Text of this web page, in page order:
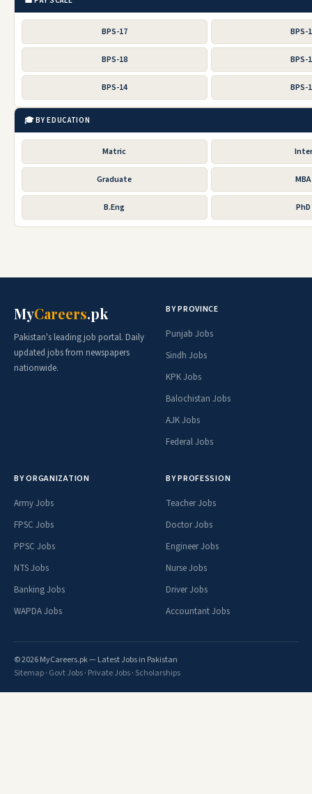
BPS-17 BPS-
BPS-18 BPS-
BPS-14 BPS-
🎓 BY EDUCATION
Matric Inter
Graduate MBA
B.Eng PhD
MyCareers.pk
Pakistan's leading job portal. Daily
updated jobs from newspapers
nationwide.
BY PROVINCE
Punjab Jobs
Sindh Jobs
KPK Jobs
Balochistan Jobs
AJK Jobs
Federal Jobs
BY ORGANIZATION
Army Jobs
FPSC Jobs
PPSC Jobs
NTS Jobs
Banking Jobs
WAPDA Jobs
BY PROFESSION
Teacher Jobs
Doctor Jobs
Engineer Jobs
Nurse Jobs
Driver Jobs
Accountant Jobs
© 2026 MyCareers.pk — Latest Jobs in Pakistan
Sitemap· Govt Jobs· Private Jobs· Scholarships